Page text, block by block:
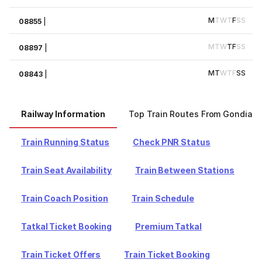
08855 MTWTFSS
08897 MTWTFSS
08843 MTWTFSS
Railway Information Top Train Routes From Gondia
Train Running Status Check PNR Status
Train Seat Availability Train Between Stations
Train Coach Position Train Schedule
Tatkal Ticket Booking Premium Tatkal
Train Ticket Offers Train Ticket Booking